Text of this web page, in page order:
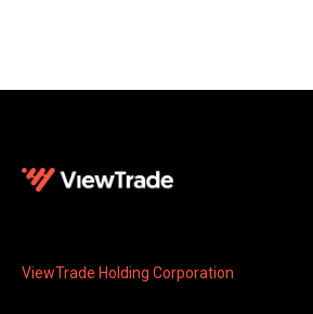
ViewTrade Holding Corporation